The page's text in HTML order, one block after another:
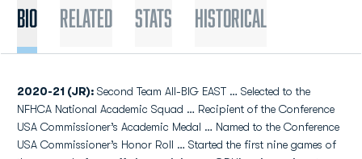
Bio Related Stats Historical
2020-21 (JR): Second Team All-BIG EAST … Selected to the
NFHCA National Academic Squad … Recipient of the Conference
USA Commissioner’s Academic Medal … Named to the Conference
USA Commissioner’s Honor Roll … Started the first nine games of